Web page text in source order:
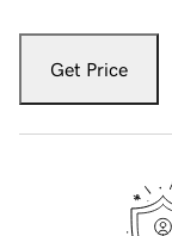
Get Price